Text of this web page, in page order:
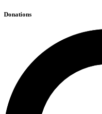
Donations